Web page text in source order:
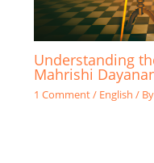
Understanding
Mahrishi
1 Comment/ English / By